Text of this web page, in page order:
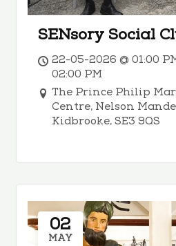
SENsory Social
22-05-2026 @ 01:00
02:00 PM
The Prince Philip
Centre, Nelson
Kidbrooke, SE3 9QS
02
MAY